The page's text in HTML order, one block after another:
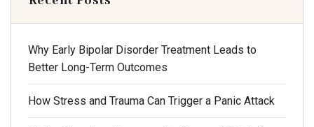
Why Early Bipolar Disorder Treatment Leads to
Better Long-Term Outcomes
How Stress and Trauma Can Trigger a Panic Attack